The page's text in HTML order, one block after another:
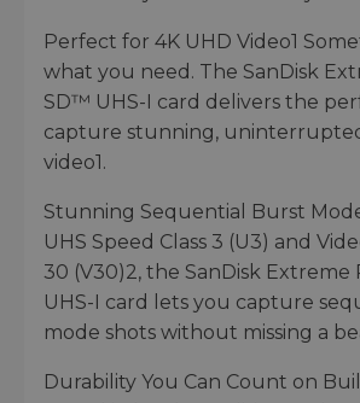
Perfect for 4K UHD Video1
what you need. The SanDisk
SD™ UHS-I card delivers the
capture stunning,
video1.
Stunning Sequential Burst
UHS Speed Class 3 (U3) and
30 (V30)2, the SanDisk Extreme
UHS-I card lets you capture
mode shots without missing a
Durability You Can Count on